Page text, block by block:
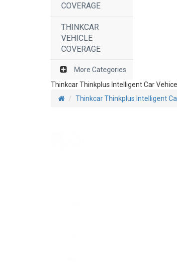
COVERAGE
THINKCAR
VEHICLE
COVERAGE
More Categories
Thinkcar Thinkplus Intelligent Car
Thinkcar Thinkplus Intelligent